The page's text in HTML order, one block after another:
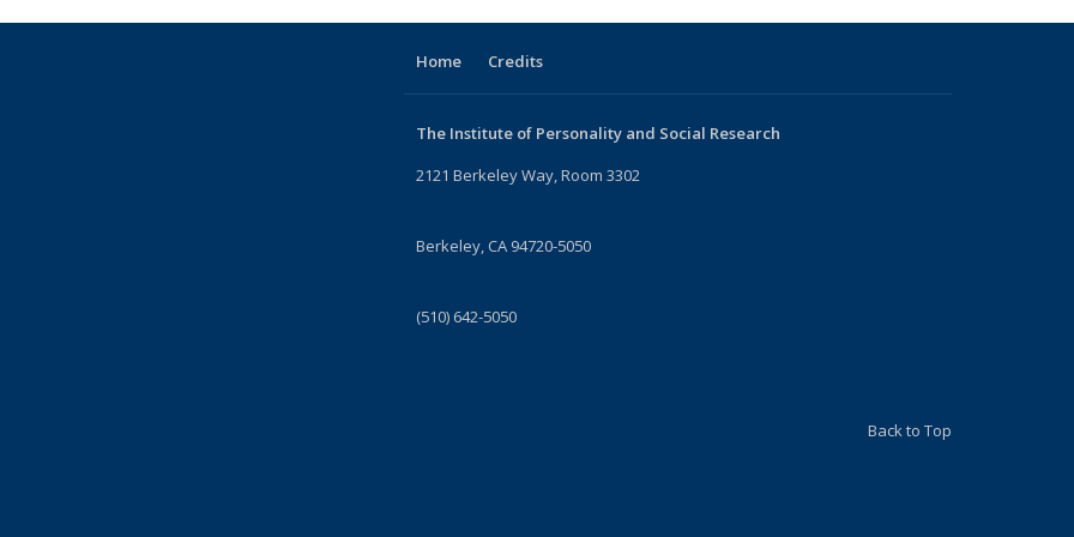
Home Credits
The Institute of Personality and Social Research
2121 Berkeley Way, Room 3302
Berkeley, CA 94720-5050
(510) 642-5050
Back to Top